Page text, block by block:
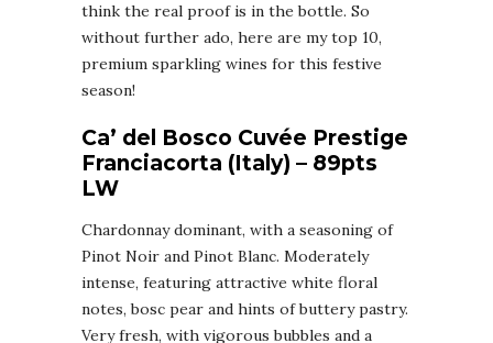
think the real proof is in the bottle. So
without further ado, here are my top 10,
premium sparkling wines for this festive
season!
Ca’ del Bosco Cuvée Prestige
Franciacorta (Italy) – 89pts
LW
Chardonnay dominant, with a seasoning of
Pinot Noir and Pinot Blanc. Moderately
intense, featuring attractive white floral
notes, bosc pear and hints of buttery pastry.
Very fresh, with vigorous bubbles and a